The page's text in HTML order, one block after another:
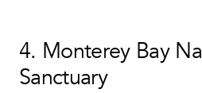
4. Monterey Bay
Sanctuary